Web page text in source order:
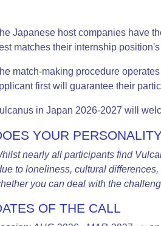
Japanese host companies have
matches their internship
match-making procedure
first will guarantee their
in Japan 2026-2027 will w
YOUR
nearly all participants find
to loneliness, cultural
you can deal with the
OF THE CALL